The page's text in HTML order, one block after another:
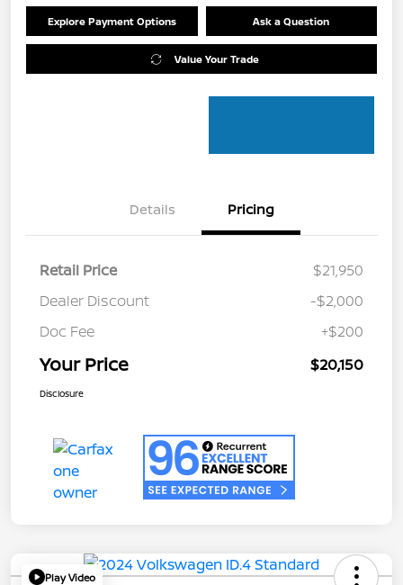
Explore Payment Options Ask a Question
Value Your Trade
Details Pricing
Retail Price
$21,950
Dealer Discount
-$2,000
Doc Fee
+$200
Your Price $20,150
Disclosure
Play Video